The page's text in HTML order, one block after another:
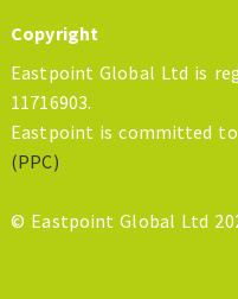
Copyright
Eastpoint Global Ltd is
11716903.
Eastpoint is committed
(PPC)
© Eastpoint Global Ltd